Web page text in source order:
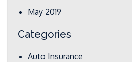
May 2019
Categories
Auto Insurance